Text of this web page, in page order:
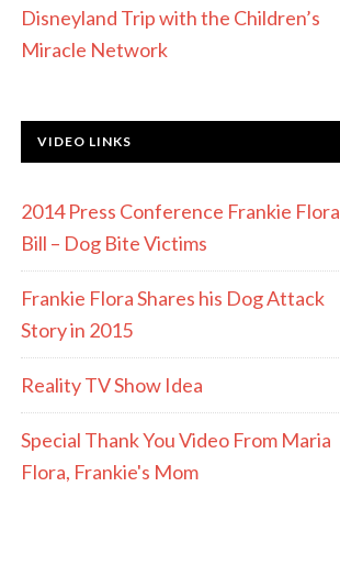
Disneyland Trip with the Children’s
Miracle Network
VIDEO LINKS
2014 Press Conference Frankie Flora
Bill – Dog Bite Victims
Frankie Flora Shares his Dog Attack
Story in 2015
Reality TV Show Idea
Special Thank You Video From Maria
Flora, Frankie's Mom